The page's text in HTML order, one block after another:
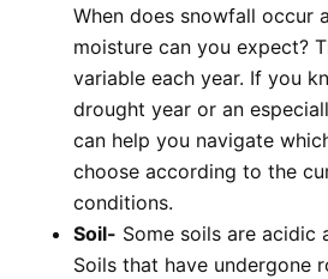
When does snowfall occur
moisture can you expect?
variable each year. If you
drought year or an
can help you navigate
choose according to the
conditions.
Soil- Some soils are acidic
Soils that have undergone